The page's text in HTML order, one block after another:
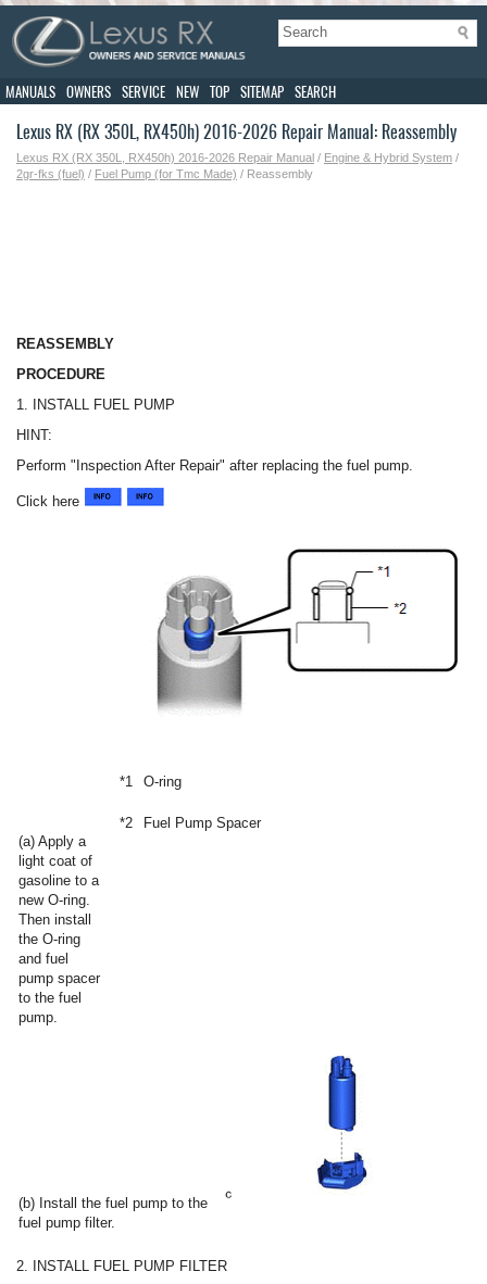
MANUALS OWNERS SERVICE NEW TOP SITEMAP SEARCH
Lexus RX (RX 350L, RX450h) 2016-2026 Repair Manual: Reassembly
Lexus RX (RX 350L, RX450h) 2016-2026 Repair Manual / Engine & Hybrid System /
2gr-fks (fuel) / Fuel Pump (for Tmc Made) / Reassembly
REASSEMBLY
PROCEDURE
1. INSTALL FUEL PUMP
HINT:
Perform "Inspection After Repair" after replacing the fuel pump.
Click here
(a) Apply a
light coat of
gasoline to a
new O-ring.
Then install
the O-ring
and fuel
pump spacer
to the fuel
pump.
*1 O-ring
*2 Fuel Pump Spacer
(b) Install the fuel pump to the
fuel pump filter.
2. INSTALL FUEL PUMP FILTER